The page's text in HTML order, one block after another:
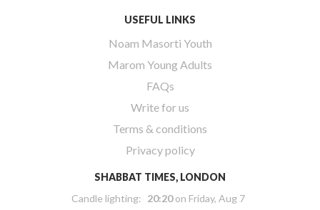
USEFUL LINKS
Noam Masorti Youth
Marom Young Adults
FAQs
Write for us
Terms & conditions
Privacy policy
SHABBAT TIMES, LONDON
Candle lighting: 20:20on Friday, Aug 7